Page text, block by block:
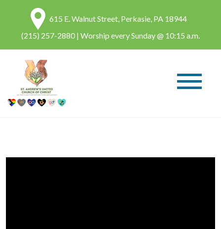
615 E. Walnut Street, Perkasie, PA 18944
(215) 257-2880 | Worship every Sunday @ 10:15 a.m.